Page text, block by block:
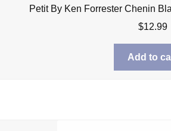
Petit By Ken Forrester Chenin
$12.99
Add to